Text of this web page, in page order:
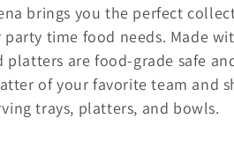
brings you the perfect
time food needs. Made
are food-grade safe
of your favorite team and
trays, platters, and bowls.